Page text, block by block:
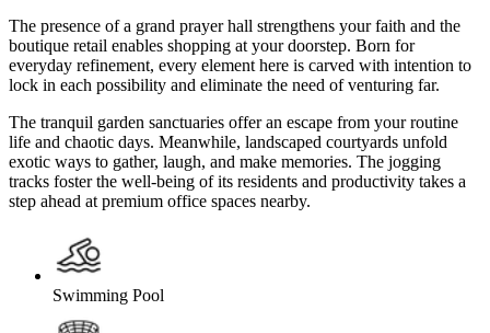
The presence of a grand prayer hall strengthens your faith and the
boutique retail enables shopping at your doorstep. Born for
everyday refinement, every element here is carved with intention to
lock in each possibility and eliminate the need of venturing far.
The tranquil garden sanctuaries offer an escape from your routine
life and chaotic days. Meanwhile, landscaped courtyards unfold
exotic ways to gather, laugh, and make memories. The jogging
tracks foster the well-being of its residents and productivity takes a
step ahead at premium office spaces nearby.
Swimming Pool